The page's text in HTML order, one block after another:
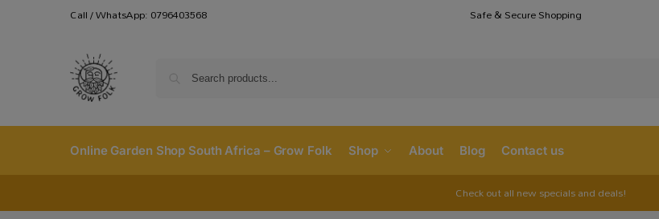
Call / WhatsApp: 0796403568 Safe & Secure Shopping
Online Garden Shop South Africa – Grow Folk Shop About Blog Contact us
Check out all new specials and deals!